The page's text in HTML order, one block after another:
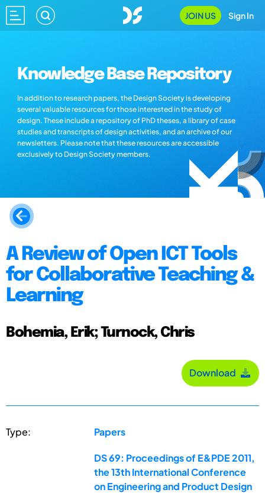
JOIN US Sign In
Knowledge Base Repository
In addition to research papers, the Design Society is developing
several valuable resources for those interested in the study of
design. These include a repository of PhD theses, a library of case
studies and transcripts of design activities, and an archive of our
newsletters. Please note that these resources are accessible
exclusively to Design Society members.
A Review of Open ICT Tools
for Collaborative Teaching &
Learning
Bohemia, Erik; Turnock, Chris
Download
Type: Papers
DS 69: Proceedings of E&PDE 2011,
the 13th International Conference
on Engineering and Product Design